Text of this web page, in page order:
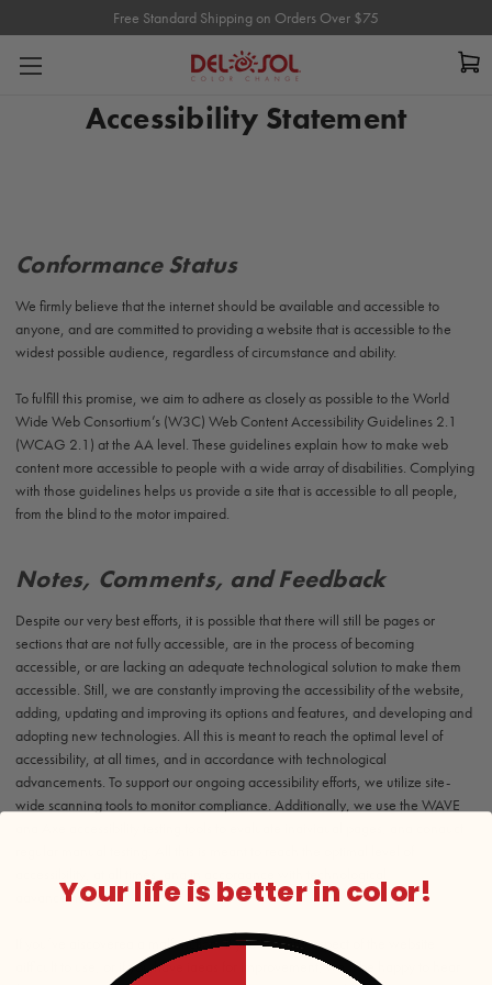
Free Standard Shipping on Orders Over $75
Free Standard Shipping on Orders Over $75
Accessibility Statement
Conformance Status
We firmly believe that the internet should be available and accessible to
anyone, and are committed to providing a website that is accessible to the
widest possible audience, regardless of circumstance and ability.
To fulfill this promise, we aim to adhere as closely as possible to the World
Wide Web Consortium’s (W3C) Web Content Accessibility Guidelines 2.1
(WCAG 2.1) at the AA level. These guidelines explain how to make web
content more accessible to people with a wide array of disabilities. Complying
with those guidelines helps us provide a site that is accessible to all people,
from the blind to the motor impaired.
Notes, Comments, and Feedback
Despite our very best efforts, it is possible that there will still be pages or
sections that are not fully accessible, are in the process of becoming
accessible, or are lacking an adequate technological solution to make them
accessible. Still, we are constantly improving the accessibility of the website,
adding, updating and improving its options and features, and developing and
adopting new technologies. All this is meant to reach the optimal level of
accessibility, at all times, and in accordance with technological
advancements. To support our ongoing accessibility efforts, we utilize site-
wide scanning tools to monitor compliance. Additionally, we use the WAVE
advancements.
If you’ve discovered a malfunction, if you find any aspect of the website
difficult to use, or if you have ideas for improvement, we’ll be happy to hear
Your life is better in color!